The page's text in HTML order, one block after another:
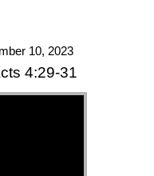
10, 2023
4:29-31